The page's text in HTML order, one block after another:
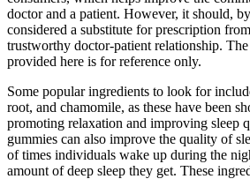
doctor and a patient. However, it should,
considered a substitute for prescription
trustworthy doctor-patient relationship.
provided here is for reference only.
Some popular ingredients to look for
root, and chamomile, as these have been
promoting relaxation and improving sleep
gummies can also improve the quality of
of times individuals wake up during the
amount of deep sleep they get. These